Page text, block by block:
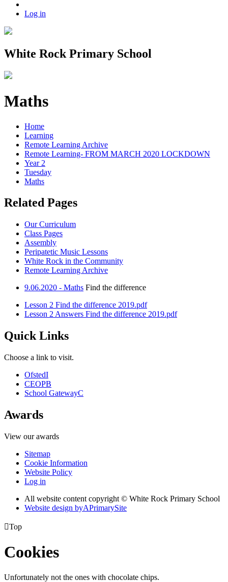
Log in
White Rock Primary School
Maths
Home
Learning
Remote Learning Archive
Remote Learning- FROM MARCH 2020 LOCKDOWN
Year 2
Tuesday
Maths
Related Pages
Our Curriculum
Class Pages
Assembly
Peripatetic Music Lessons
White Rock in the Community
Remote Learning Archive
9.06.2020 - Maths Find the difference
Lesson 2 Find the difference 2019.pdf
Lesson 2 Answers Find the difference 2019.pdf
Quick Links
Choose a link to visit.
OfstedI
CEOPB
School GatewayC
Awards
View our awards
Sitemap
Cookie Information
Website Policy
Log in
All website content copyright © White Rock Primary School
Website design byAPrimarySite
Top
Cookies
Unfortunately not the ones with chocolate chips.